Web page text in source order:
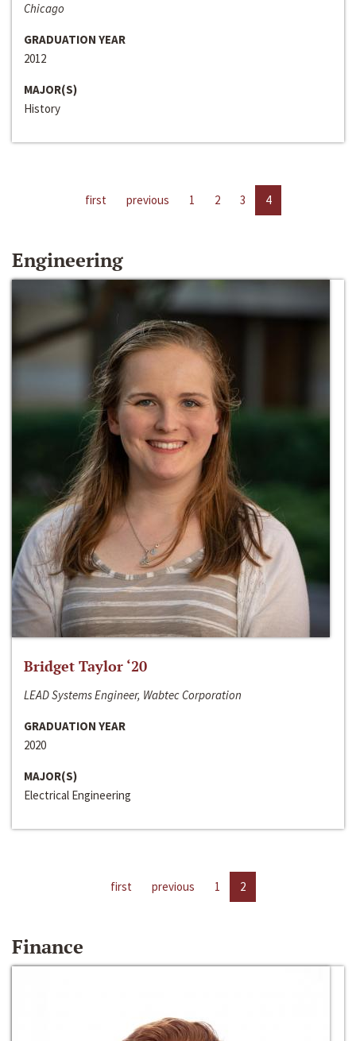
Chicago
GRADUATION YEAR
2012
MAJOR(S)
History
first previous 1 2 3 4
Engineering
Bridget Taylor ‘20
LEAD Systems Engineer, Wabtec Corporation
GRADUATION YEAR
2020
MAJOR(S)
Electrical Engineering
first previous 1 2
Finance